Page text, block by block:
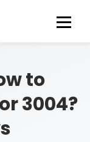
to
3004?